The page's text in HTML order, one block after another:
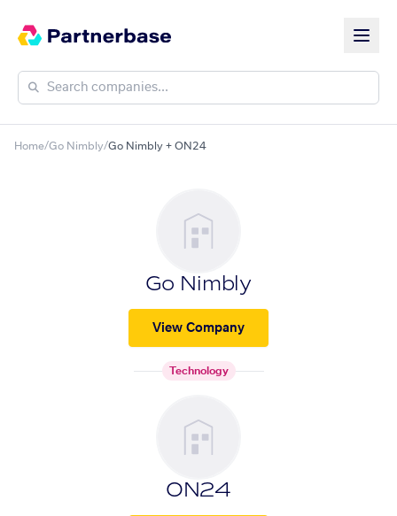
Home/Go Nimbly/Go Nimbly + ON24
Go Nimbly
View Company
Technology
ON24